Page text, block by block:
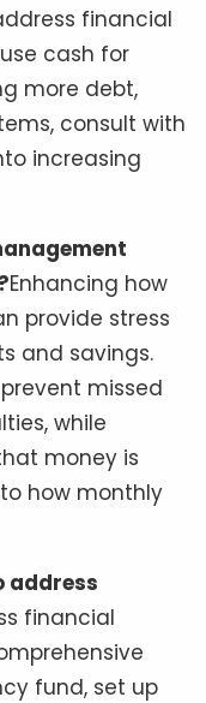
financial
cash for
more debt,
consult with
increasing
Enhancing how
provide stress
and savings.
missed
while
money is
how monthly
address
financial
fund, set up